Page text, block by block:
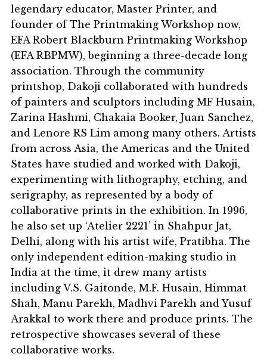
legendary educator, Master Printer, and
founder of The Printmaking Workshop now,
EFA Robert Blackburn Printmaking Workshop
(EFA RBPMW), beginning a three-decade long
association. Through the community
printshop, Dakoji collaborated with hundreds
of painters and sculptors including MF Husain,
Zarina Hashmi, Chakaia Booker, Juan Sanchez,
and Lenore RS Lim among many others. Artists
from across Asia, the Americas and the United
States have studied and worked with Dakoji,
experimenting with lithography, etching, and
serigraphy, as represented by a body of
collaborative prints in the exhibition. In 1996,
he also set up ‘Atelier 2221’ in Shahpur Jat,
Delhi, along with his artist wife, Pratibha. The
only independent edition-making studio in
India at the time, it drew many artists
including V.S. Gaitonde, M.F. Husain, Himmat
Shah, Manu Parekh, Madhvi Parekh and Yusuf
Arakkal to work there and produce prints. The
retrospective showcases several of these
collaborative works.